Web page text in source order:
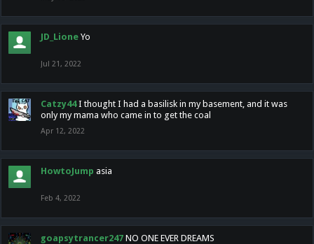
JD_Lione Yo
Jul 21, 2022
Catzy44 I thought I had a basilisk in my basement, and it was
only my mama who came in to get the coal
Apr 12, 2022
HowtoJump asia
Feb 4, 2022
goapsytrancer247 NO ONE EVER DREAMS